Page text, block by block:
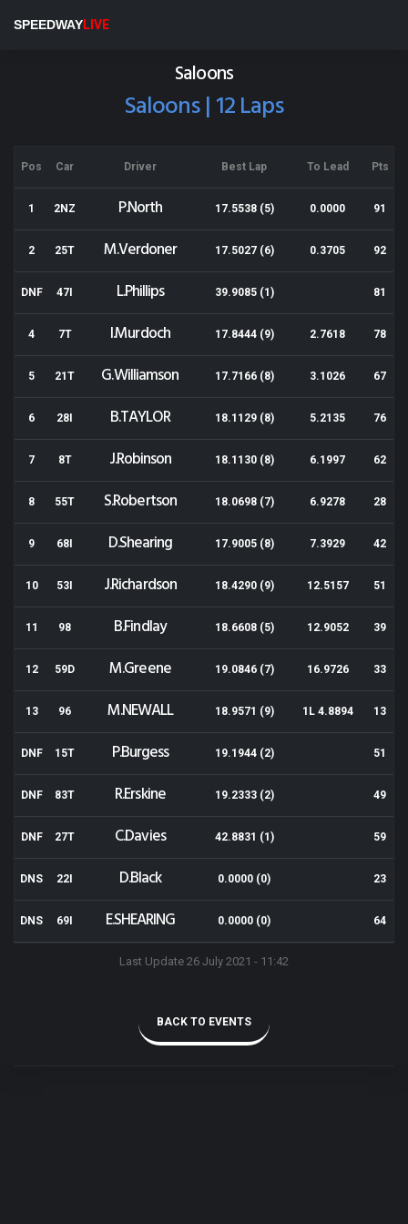
SPEEDWAYLIVE
Saloons
Saloons | 12 Laps
Pos Car Driver Best Lap To Lead Pts
1 2NZ P.North 17.5538 (5) 0.0000 91
2 25T M.Verdoner 17.5027 (6) 0.3705 92
DNF 47I L.Phillips 39.9085 (1) 81
4 7T I.Murdoch 17.8444 (9) 2.7618 78
5 21T G.Williamson 17.7166 (8) 3.1026 67
6 28I B.TAYLOR 18.1129 (8) 5.2135 76
7 8T J.Robinson 18.1130 (8) 6.1997 62
8 55T S.Robertson 18.0698 (7) 6.9278 28
9 68I D.Shearing 17.9005 (8) 7.3929 42
10 53I J.Richardson 18.4290 (9) 12.5157 51
11 98 B.Findlay 18.6608 (5) 12.9052 39
12 59D M.Greene 19.0846 (7) 16.9726 33
13 96 M.NEWALL 18.9571 (9) 1L 4.8894 13
DNF 15T P.Burgess 19.1944 (2) 51
DNF 83T R.Erskine 19.2333 (2) 49
DNF 27T C.Davies 42.8831 (1) 59
DNS 22I D.Black 0.0000 (0) 23
DNS 69I E.SHEARING 0.0000 (0) 64
Last Update 26 July 2021 - 11:42
BACK TO EVENTS